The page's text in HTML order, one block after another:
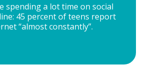
spending a lot time on social
45 percent of teens report
“almost constantly”.